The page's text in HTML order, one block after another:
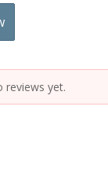
reviews yet.